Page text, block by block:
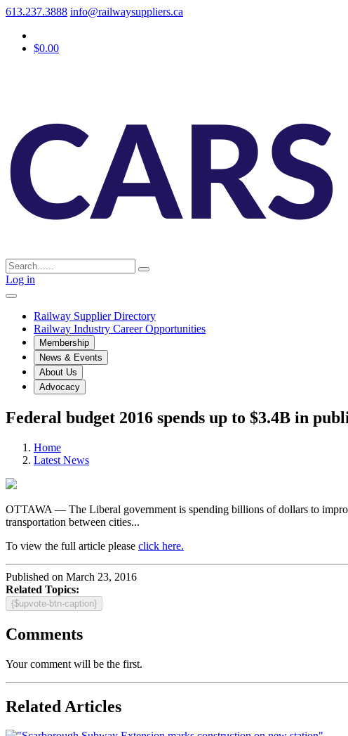
613.237.3888 info@railwaysuppliers.ca
$0.00
Log in
Railway Supplier Directory
Railway Industry Career Opportunities
Membership
News & Events
About Us
Advocacy
Federal budget 2016 spends up to $3.4B in
Home
Latest News
OTTAWA — The Liberal government is spending billions of dollars to
transportation between cities...
To view the full article please click here.
Published on March 23, 2016
Related Topics:
{$upvote-btn-caption}
Comments
Your comment will be the first.
Related Articles